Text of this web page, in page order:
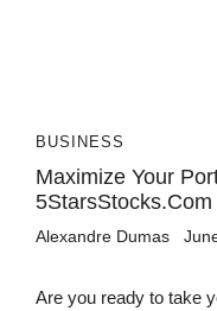
BUSINESS
Maximize Your
5StarsStocks.com
Alexandre Dumas
Are you ready to take